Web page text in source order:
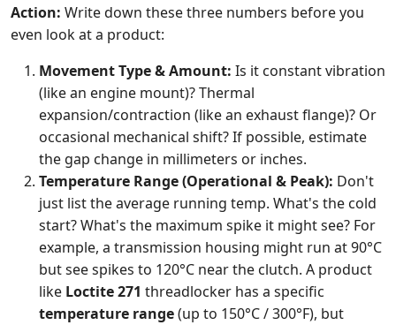
Action: Write down these three numbers before you
even look at a product:
Movement Type & Amount: Is it constant vibration
(like an engine mount)? Thermal
expansion/contraction (like an exhaust flange)? Or
occasional mechanical shift? If possible, estimate
the gap change in millimeters or inches.
Temperature Range (Operational & Peak): Don't
just list the average running temp. What's the cold
start? What's the maximum spike it might see? For
example, a transmission housing might run at 90°C
but see spikes to 120°C near the clutch. A product
like Loctite 271 threadlocker has a specific
temperature range(up to 150°C / 300°F), but